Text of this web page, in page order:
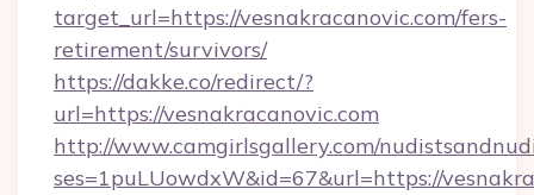
target_url=https://vesnakracanovic.com/fers-
retirement/survivors/
https://dakke.co/redirect/?
url=https://vesnakracanovic.com
http://www.camgirlsgallery.com/
ses=1puLUowdxW&id=67&url=https://